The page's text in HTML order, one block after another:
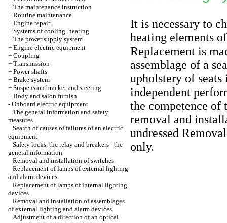
+ The maintenance instruction
+ Routine maintenance
+ Engine repair
+ Systems of cooling, heating
+ The power supply system
+ Engine electric equipment
+ Coupling
+ Transmission
+ Power shafts
+ Brake system
+ Suspension bracket and steering
+ Body and salon furnish
- Onboard electric equipment
The general information and safety
measures
Search of causes of failures of an electric
equipment
Safety locks, the relay and breakers - the
general information
Removal and installation of switches
Replacement of lamps of external lighting
and alarm devices
Replacement of lamps of internal lighting
devices
Removal and installation of assemblages
of external lighting and alarm devices
Adjustment of a direction of an optical
It is necessary to
heating elements
Replacement is
assemblage of a
upholstery of
independent
the competence of
removal and
undressed
only.